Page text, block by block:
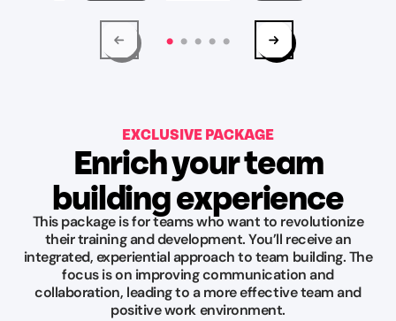
EXCLUSIVE PACKAGE
Enrich your team
building experience
This package is for teams who want to revolutionize
their training and development. You’ll receive an
integrated, experiential approach to team building. The
focus is on improving communication and
collaboration, leading to a more effective team and
positive work environment.